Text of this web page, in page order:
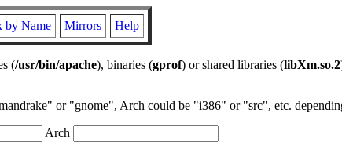
by Name Mirrors Help
(/usr/bin/apache), binaries (gprof) or shared libraries (libXm.so.2
or "gnome", Arch could be "i386" or "src", etc.
Arch